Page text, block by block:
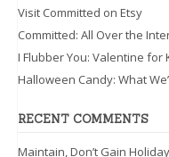
Visit Committed on Etsy
Committed: All Over the
I Flubber You: Valentine for
Halloween Candy: What
RECENT COMMENTS
Maintain, Don’t Gain